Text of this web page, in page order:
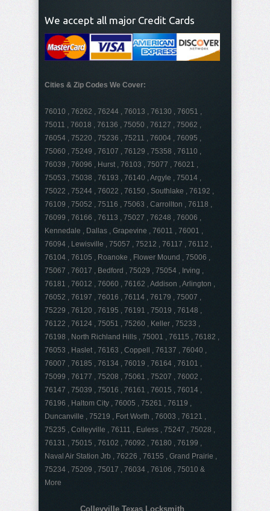
We accept all major Credit Cards
Cities & Zip Codes We Cover:
76010 , 76262 , 76244 , 76013 , 76130 , 76051 ,
75011 , 76018 , 76136 , 75050 , 76127 , 75062 ,
76054 , 75220 , 75236 , 75211 , 76004 , 76095 ,
75060 , 75249 , 76107 , 76129 , 75358 , 76110 ,
76039 , 76096 , Hurst , 76103 , 75077 , 76021 ,
75053 , 75038 , 76193 , 76140 , Argyle , 75014 ,
75022 , 75244 , 76022 , 76150 , Southlake , 76192 ,
76109 , 75052 , 75116 , 75063 , Carrollton , 76118 ,
76099 , 76166 , 76113 , 75027 , 76248 , 76006 ,
Kennedale , Dallas , Grapevine , 76011 , 76001 ,
76094 , Lewisville , 75057 , 75212 , 76117 , 76112 ,
76104 , 76105 , Roanoke , Flower Mound , 75006 ,
75067 , 76017 , Bedford , 75029 , 75054 , Irving ,
76181 , 76012 , 76060 , 76162 , Addison , Arlington ,
76052 , 76197 , 76016 , 76114 , 76179 , 75007 ,
75229 , 76120 , 76195 , 76191 , 75019 , 76148 ,
76122 , 76124 , 75051 , 75260 , Keller , 75233 ,
76198 , North Richland Hills , 75001 , 76115 , 76182 ,
76053 , Haslet , 76163 , Coppell , 76137 , 76040 ,
76007 , 76185 , 76134 , 76019 , 76164 , 76101 ,
75099 , 76177 , 75208 , 75061 , 75207 , 76002 ,
76147 , 75039 , 75016 , 76161 , 76015 , 76014 ,
76196 , Haltom City , 76005 , 75261 , 76119 ,
Duncanville , 75219 , Fort Worth , 76003 , 76121 ,
75235 , Colleyville , 76111 , Euless , 75247 , 75028 ,
76131 , 75015 , 76102 , 76092 , 76180 , 76199 ,
Naval Air Station Jrb , 76226 , 76155 , Grand Prairie ,
75234 , 75209 , 75017 , 76034 , 76106 , 75010 &
More
Colleyville Texas Locksmith